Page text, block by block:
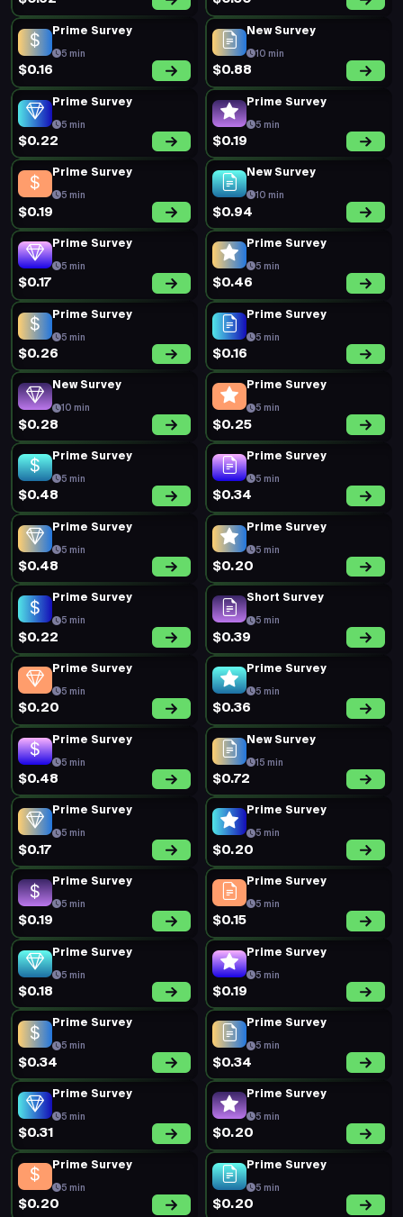
Prime Survey
5 min
$0.16
New Survey
10 min
$0.88
Prime Survey
5 min
$0.22
Prime Survey
5 min
$0.19
Prime Survey
5 min
$0.19
New Survey
10 min
$0.94
Prime Survey
5 min
$0.17
Prime Survey
5 min
$0.46
Prime Survey
5 min
$0.26
Prime Survey
5 min
$0.16
New Survey
10 min
$0.28
Prime Survey
5 min
$0.25
Prime Survey
5 min
$0.48
Prime Survey
5 min
$0.34
Prime Survey
5 min
$0.48
Prime Survey
5 min
$0.20
Prime Survey
5 min
$0.22
Short Survey
5 min
$0.39
Prime Survey
5 min
$0.20
Prime Survey
5 min
$0.36
Prime Survey
5 min
$0.48
New Survey
15 min
$0.72
Prime Survey
5 min
$0.17
Prime Survey
5 min
$0.20
Prime Survey
5 min
$0.19
Prime Survey
5 min
$0.15
Prime Survey
5 min
$0.18
Prime Survey
5 min
$0.19
Prime Survey
5 min
$0.34
Prime Survey
5 min
$0.34
Prime Survey
5 min
$0.31
Prime Survey
5 min
$0.20
Prime Survey
5 min
$0.20
Prime Survey
5 min
$0.20